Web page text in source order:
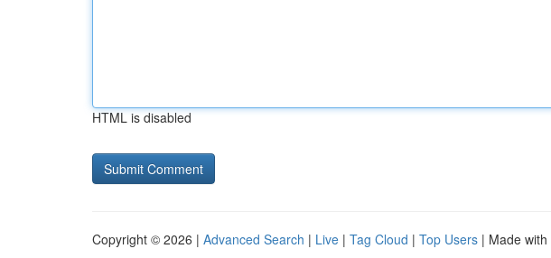
HTML is disabled
Copyright © 2026 | Advanced Search | Live | Tag Cloud | Top Users | Made with